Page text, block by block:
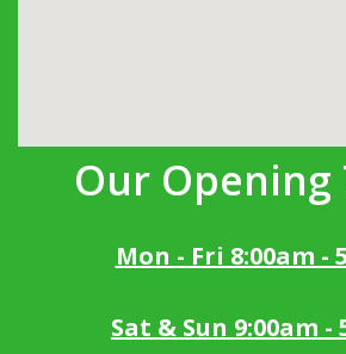
Our Opening
Mon - Fri 8:00am -
Sat & Sun 9:00am -